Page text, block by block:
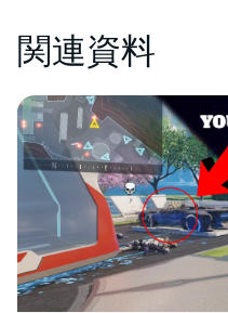
関連資料